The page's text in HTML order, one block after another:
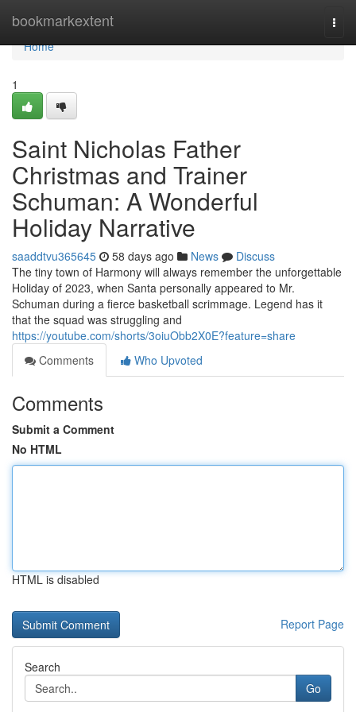
bookmarkextent
Home
Home
1
Saint Nicholas Father
Christmas and Trainer
Schuman: A Wonderful
Holiday Narrative
saaddtvu365645 58 days ago News
Discuss
The tiny town of Harmony will always remember the unforgettable
Holiday of 2023, when Santa personally appeared to Mr.
Schuman during a fierce basketball scrimmage. Legend has it
that the squad was struggling and
https://youtube.com/shorts/3oiuObb2X0E?feature=share
Comments
Who Upvoted
Comments
Submit a Comment
No HTML
HTML is disabled
Report Page
Search
Go